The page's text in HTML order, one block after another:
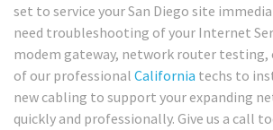
set to service your San Diego site
need troubleshooting of your Internet
modem gateway, network router testing,
of our professional California techs to
new cabling to support your expanding
quickly and professionally. Give us a call